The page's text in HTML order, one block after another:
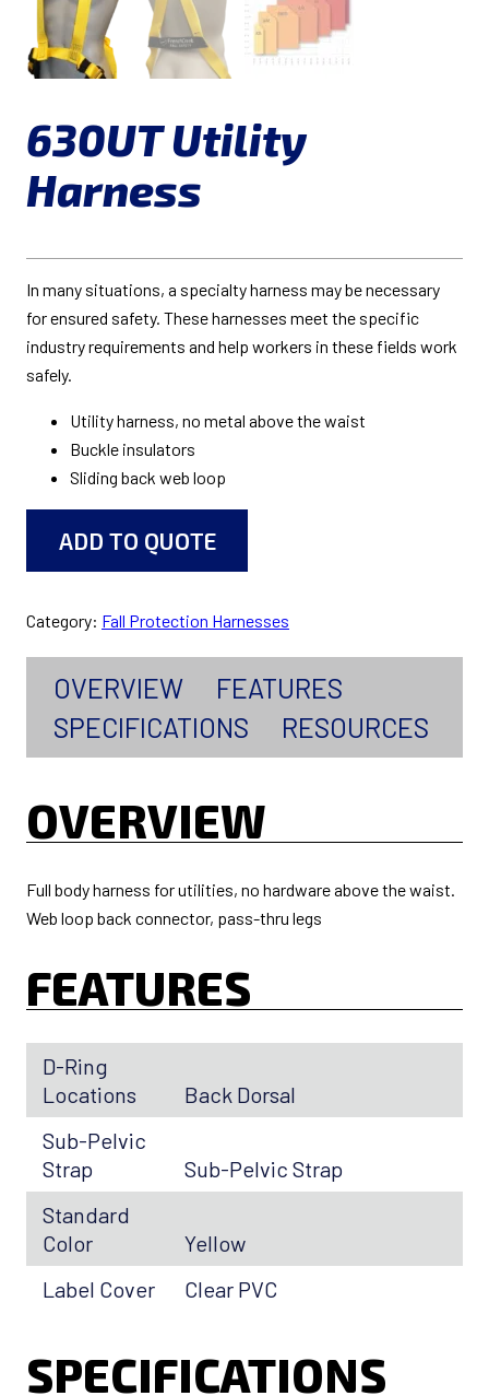
630UT Utility
Harness
In many situations, a specialty harness may be necessary
for ensured safety. These harnesses meet the specific
industry requirements and help workers in these fields work
safely.
Utility harness, no metal above the waist
Buckle insulators
Sliding back web loop
ADD TO QUOTE
Category: Fall Protection Harnesses
OVERVIEW
FEATURES
SPECIFICATIONS
RESOURCES
OVERVIEW
Full body harness for utilities, no hardware above the waist.
Web loop back connector, pass-thru legs
FEATURES
D-Ring
Locations
Back Dorsal
Sub-Pelvic
Strap
Sub-Pelvic Strap
Standard
Color
Yellow
Label Cover
Clear PVC
SPECIFICATIONS